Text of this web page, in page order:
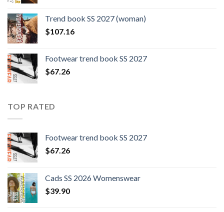
$109.44.$0.00.
Trend book SS 2027 (woman)
$107.16
Footwear trend book SS 2027
$67.26
TOP RATED
Footwear trend book SS 2027
$67.26
Cads SS 2026 Womenswear
$39.90